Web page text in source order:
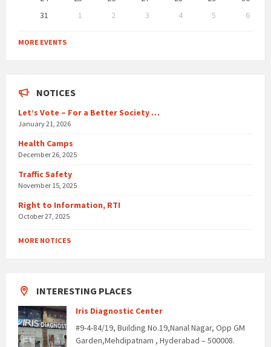
31
1 2 3 4 5
6
to
calendar
MORE EVENTS
NOTICES
Let’s Vote – For a Better Society …
January 21, 2026
Health Camps
December 26, 2025
Traffic Safety
November 15, 2025
Right to Information, RTI
October 27, 2025
MORE NOTICES
INTERESTING PLACES
Iris Diagnostic Center
#9-4-84/19, Building No.19,Nanal Nagar, Opp GM
Garden,Mehdipatnam , Hyderabad – 500008.